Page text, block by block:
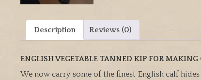
Description Reviews (0)
ENGLISH VEGETABLE TANNED KIP FOR
We now carry some of the finest English calf